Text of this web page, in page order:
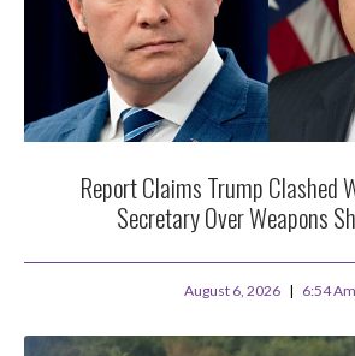
Report Claims Trump Clashed
Secretary Over Weapons
August 6, 2026 6:54 Am